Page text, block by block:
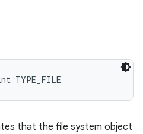
that the file system object